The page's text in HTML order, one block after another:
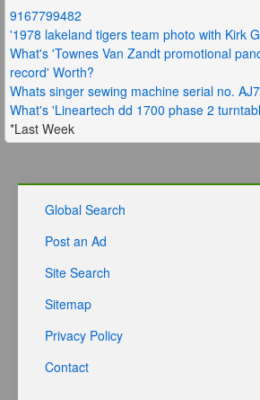
9167799482
'1978 lakeland tigers team photo with Kirk
What's 'Townes Van Zandt promotional
record' Worth?
Whats singer sewing machine serial no.
What's 'Lineartech dd 1700 phase 2
*Last Week
Global Search
Post an Ad
Site Search
Sitemap
Privacy Policy
Contact